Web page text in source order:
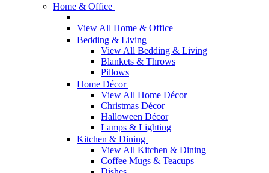
Home & Office
View All Home & Office
Bedding & Living
View All Bedding & Living
Blankets & Throws
Pillows
Home Décor
View All Home Décor
Christmas Décor
Halloween Décor
Lamps & Lighting
Kitchen & Dining
View All Kitchen & Dining
Coffee Mugs & Teacups